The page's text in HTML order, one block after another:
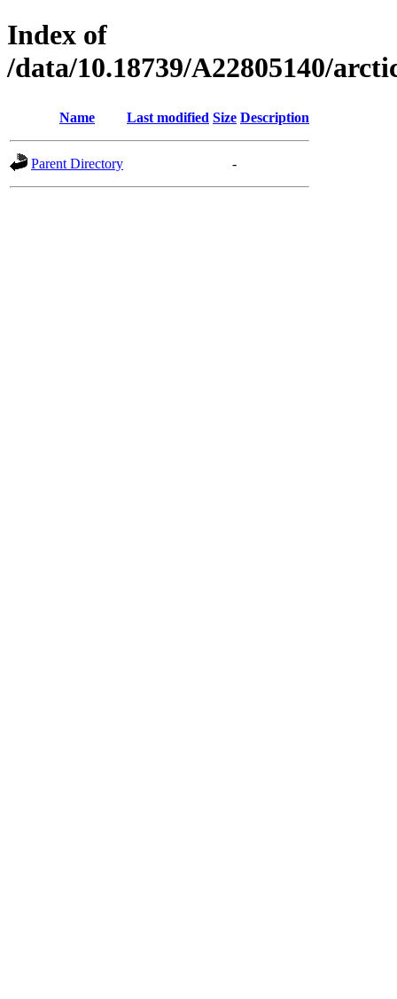
Index of
/data/10.18739/A22805140/
Name Last modified Size Description
Parent Directory -